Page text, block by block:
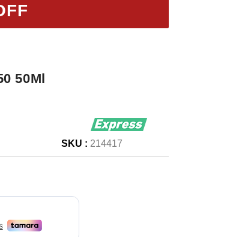
50Ml
SKU : 214417